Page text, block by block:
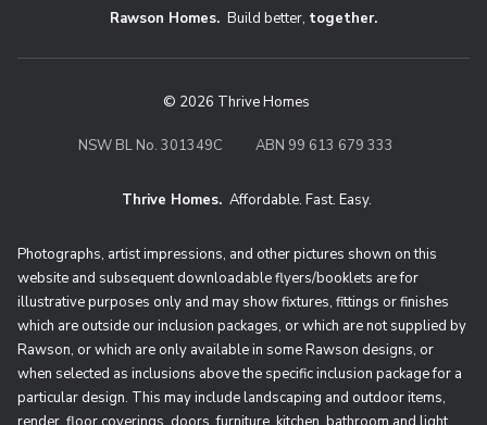
Rawson Homes. Build better, together.
© 2026 Thrive Homes
NSW BL No. 301349C ABN 99 613 679 333
Thrive Homes. Affordable. Fast.
Thrive Homes. Affordable. Fast. Easy.
Photographs, artist impressions, and other pictures shown on this
website and subsequent downloadable flyers/booklets are for
illustrative purposes only and may show fixtures, fittings or finishes
which are outside our inclusion packages, or which are not supplied by
Rawson, or which are only available in some Rawson designs, or
when selected as inclusions above the specific inclusion package for a
particular design. This may include landscaping and outdoor items,